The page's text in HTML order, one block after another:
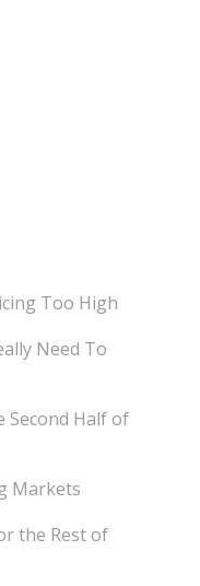
Too High
Need To
Second Half of
Markets
the Rest of